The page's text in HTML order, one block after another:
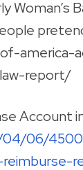
report/
Account
06/